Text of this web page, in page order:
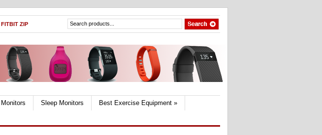
ZIP
Sleep Monitors Best Exercise Equipment »